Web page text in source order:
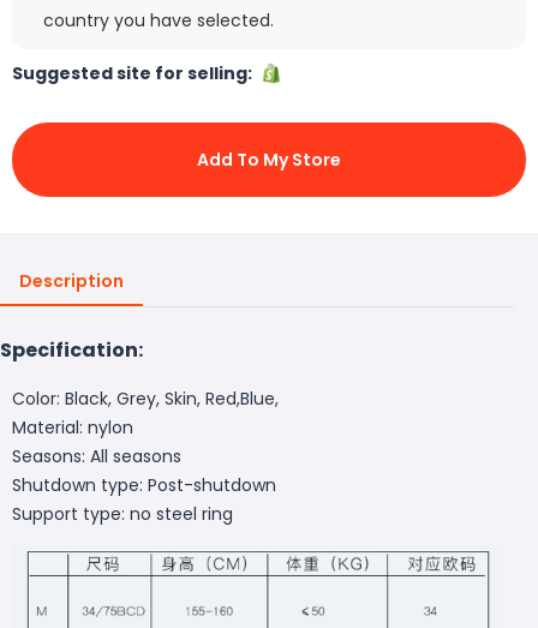
country you have selected.
Suggested site for selling:
Add To My Store
Description
Specification:
Color: Black, Grey, Skin, Red,Blue,
Material: nylon
Seasons: All seasons
Shutdown type: Post-shutdown
Support type: no steel ring